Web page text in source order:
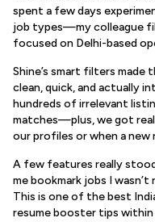
spent a few days
job types—my colleague
focused on Delhi-based
Shine’s smart filters made
clean, quick, and actually
hundreds of irrelevant
matches—plus, we got
our profiles or when a new
A few features really
me bookmark jobs I
This is one of the best
resume booster tips